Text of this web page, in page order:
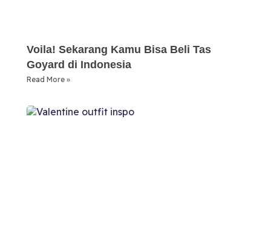
Voila! Sekarang Kamu Bisa Beli Tas
Goyard di Indonesia
Read More »